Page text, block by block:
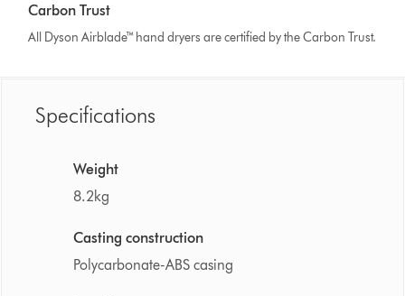
Carbon Trust
All Dyson Airblade™ hand dryers are certified by the Carbon Trust.
Specifications
Weight
8.2kg
Casting construction
Polycarbonate-ABS casing